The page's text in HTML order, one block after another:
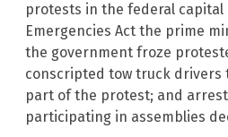
protests in the federal capital
Emergencies Act the prime
the government froze
conscripted tow truck drivers
part of the protest; and
participating in assemblies